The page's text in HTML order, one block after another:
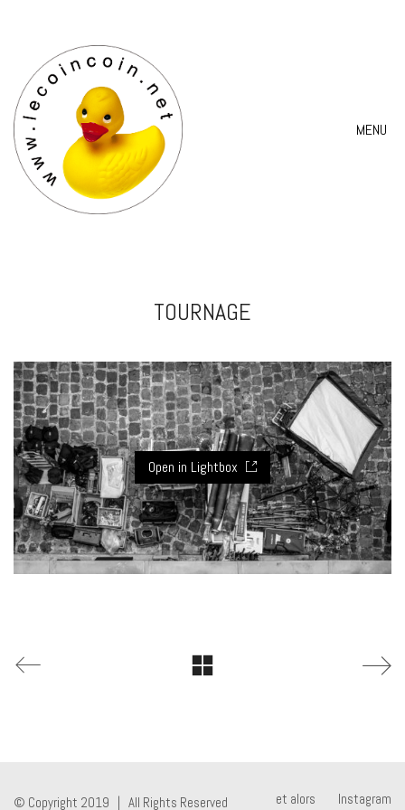
MENU
TOURNAGE
Open in Lightbox
et alors Instagram
© Copyright 2019 | All Rights Reserved